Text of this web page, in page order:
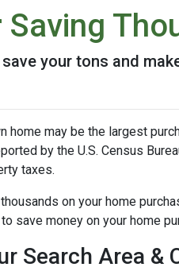
your tons and
home may be the largest
by the U.S. Census
taxes.
on your home
save money on your home
Search Area &